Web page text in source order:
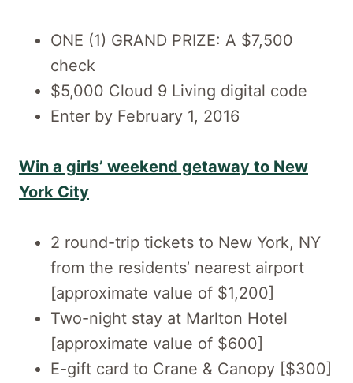
ONE (1) GRAND PRIZE: A $7,500
check
$5,000 Cloud 9 Living digital code
Enter by February 1, 2016
Win a girls’ weekend getaway to New
York City
2 round-trip tickets to New York, NY
from the residents’ nearest airport
[approximate value of $1,200]
Two-night stay at Marlton Hotel
[approximate value of $600]
E-gift card to Crane & Canopy [$300]